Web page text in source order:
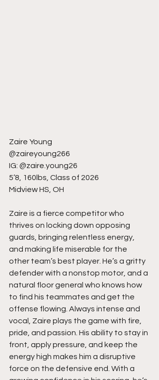
Zaire Young
@zaireyoung266
IG: @zaire.young26
5’8, 160lbs, Class of 2026
Midview HS, OH
Zaire is a fierce competitor who
thrives on locking down opposing
guards, bringing relentless energy,
and making life miserable for the
other team’s best player. He’s a gritty
defender with a nonstop motor, and a
natural floor general who knows how
to find his teammates and get the
offense flowing. Always intense and
vocal, Zaire plays the game with fire,
pride, and passion. His ability to stay in
front, apply pressure, and keep the
energy high makes him a disruptive
force on the defensive end. With a